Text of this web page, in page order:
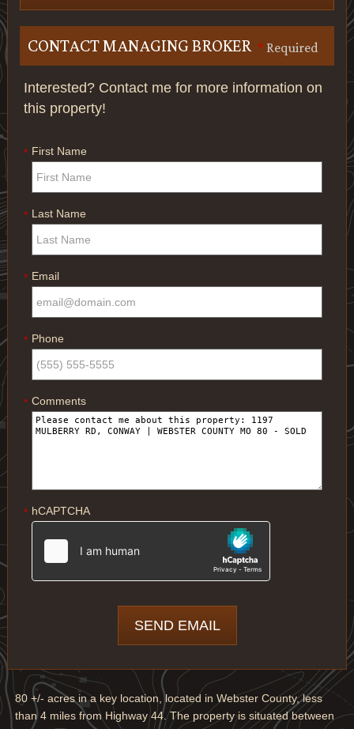
* Required
CONTACT MANAGING BROKER
Interested? Contact me for more information on
this property!
* First Name
* Last Name
* Email
* Phone
* Comments
* hCAPTCHA
80 +/- acres in a key location, located in Webster County, less
than 4 miles from Highway 44. The property is situated between